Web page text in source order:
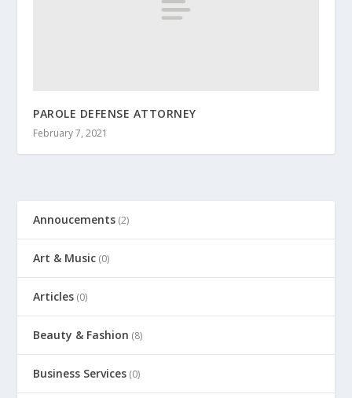
PAROLE DEFENSE ATTORNEY
February 7, 2021
Annoucements (2)
Art & Music (0)
Articles (0)
Beauty & Fashion (8)
Business Services (0)